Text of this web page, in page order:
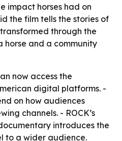
impact horses had on
the film tells the stories of
through the
horse and a community
now access the
digital platforms. -
on how audiences
channels. - ROCK’s
introduces the
to a wider audience.